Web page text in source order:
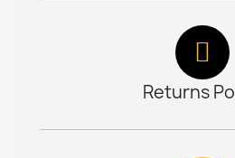
Returns